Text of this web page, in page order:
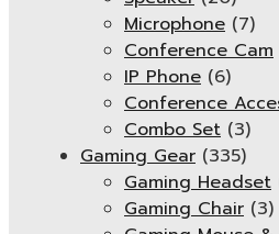
Microphone (7)
Conference Cam
IP Phone (6)
Conference
Combo Set (3)
Gaming Gear (335)
Gaming Headset
Gaming Chair (3)